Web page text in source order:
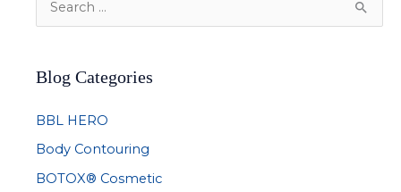
Woman’s
e
r
h
f
o
Blog Categories
BBL HERO
Body Contouring
BOTOX® Cosmetic